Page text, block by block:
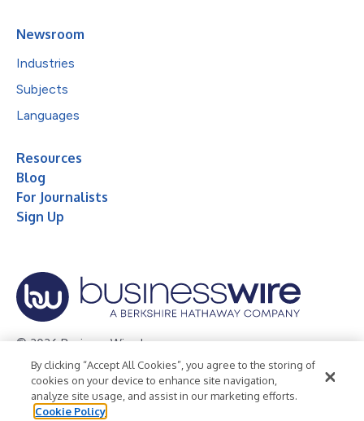
Newsroom
Industries
Subjects
Languages
Resources
Blog
For Journalists
Sign Up
© 2026 Business Wire, Inc.
Privacy Policy Cookie Policy
Accessibility Statement
Terms of Use
Legal
By clicking “Accept All Cookies”, you agree to the storing of
cookies on your device to enhance site navigation,
analyze site usage, and assist in our marketing efforts.
Cookie Policy